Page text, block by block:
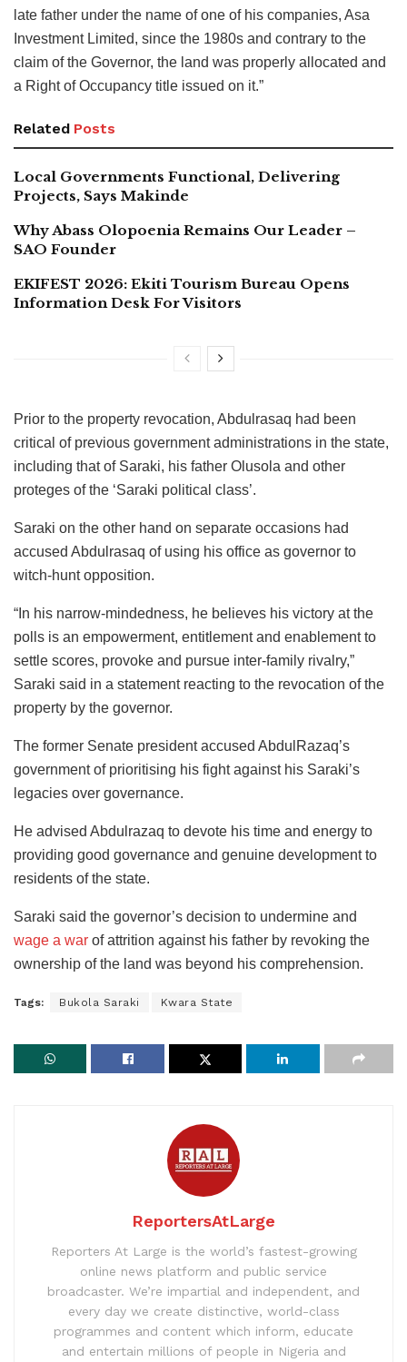
late father under the name of one of his companies, Asa
Investment Limited, since the 1980s and contrary to the
claim of the Governor, the land was properly allocated and
a Right of Occupancy title issued on it.”
Related Posts
Local Governments Functional, Delivering
Projects, Says Makinde
Why Abass Olopoenia Remains Our Leader –
SAO Founder
EKIFEST 2026: Ekiti Tourism Bureau Opens
Information Desk For Visitors
Prior to the property revocation, Abdulrasaq had been
critical of previous government administrations in the state,
including that of Saraki, his father Olusola and other
proteges of the ‘Saraki political class’.
Saraki on the other hand on separate occasions had
accused Abdulrasaq of using his office as governor to
witch-hunt opposition.
“In his narrow-mindedness, he believes his victory at the
polls is an empowerment, entitlement and enablement to
settle scores, provoke and pursue inter-family rivalry,”
Saraki said in a statement reacting to the revocation of the
property by the governor.
The former Senate president accused AbdulRazaq’s
government of prioritising his fight against his Saraki’s
legacies over governance.
He advised Abdulrazaq to devote his time and energy to
providing good governance and genuine development to
residents of the state.
Saraki said the governor’s decision to undermine and
wage a war of attrition against his father by revoking the
ownership of the land was beyond his comprehension.
Tags: Bukola Saraki Kwara State
ReportersAtLarge
Reporters At Large is the world’s fastest-growing
online news platform and public service
broadcaster. We’re impartial and independent, and
every day we create distinctive, world-class
programmes and content which inform, educate
and entertain millions of people in Nigeria and